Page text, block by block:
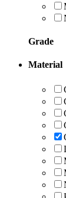
Grade
Material